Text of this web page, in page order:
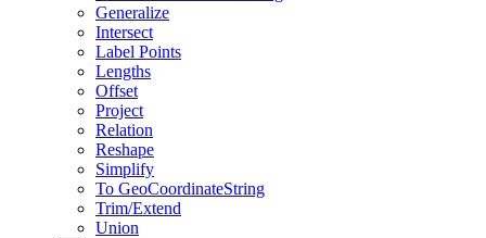
Generalize
Intersect
Label Points
Lengths
Offset
Project
Relation
Reshape
Simplify
To GeoCoordinateString
Trim/Extend
Union